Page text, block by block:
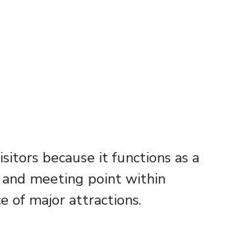
because it functions as a
meeting point within
of major attractions.